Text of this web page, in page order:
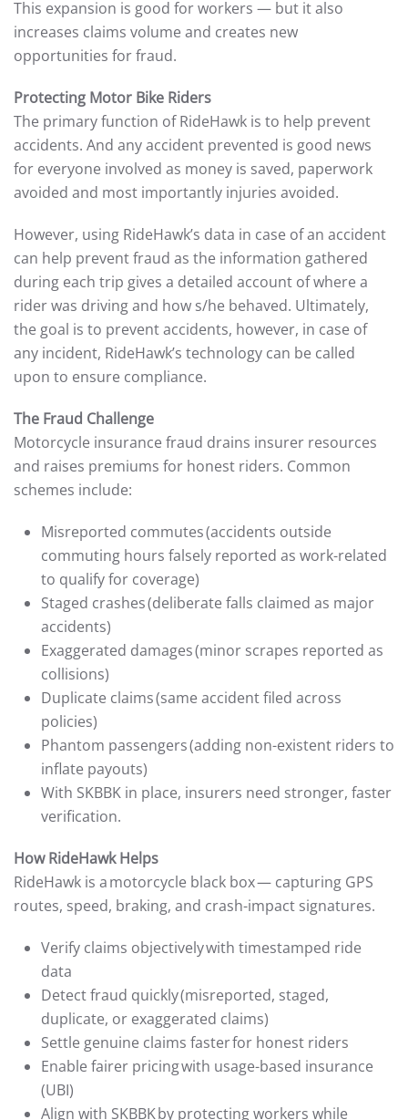
This expansion is good for workers — but it also
increases claims volume and creates new
opportunities for fraud.
Protecting Motor Bike Riders
The primary function of RideHawk is to help prevent
accidents. And any accident prevented is good news
for everyone involved as money is saved, paperwork
avoided and most importantly injuries avoided.
However, using RideHawk’s data in case of an accident
can help prevent fraud as the information gathered
during each trip gives a detailed account of where a
rider was driving and how s/he behaved. Ultimately,
the goal is to prevent accidents, however, in case of
any incident, RideHawk’s technology can be called
upon to ensure compliance.
The Fraud Challenge
Motorcycle insurance fraud drains insurer resources
and raises premiums for honest riders. Common
schemes include:
Misreported commutes (accidents outside
commuting hours falsely reported as work-related
to qualify for coverage)
Staged crashes (deliberate falls claimed as major
accidents)
Exaggerated damages (minor scrapes reported as
collisions)
Duplicate claims (same accident filed across
policies)
Phantom passengers (adding non-existent riders to
inflate payouts)
With SKBBK in place, insurers need stronger, faster
verification.
How RideHawk Helps
RideHawk is a motorcycle black box — capturing GPS
routes, speed, braking, and crash-impact signatures.
Verify claims objectively with timestamped ride
data
Detect fraud quickly (misreported, staged,
duplicate, or exaggerated claims)
Settle genuine claims faster for honest riders
Enable fairer pricing with usage-based insurance
(UBI)
Align with SKBBK by protecting workers while